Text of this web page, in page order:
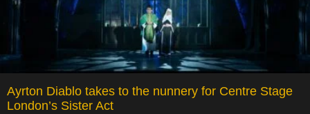
Ayrton Diablo takes to the nunnery for Centre Stage
London’s Sister Act